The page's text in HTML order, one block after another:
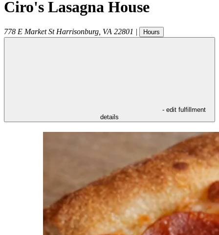
Ciro's Lasagna House
778 E Market St Harrisonburg VA 22801 | Hours
- edit fulfillment
details